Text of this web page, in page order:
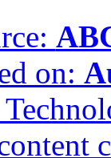
on: